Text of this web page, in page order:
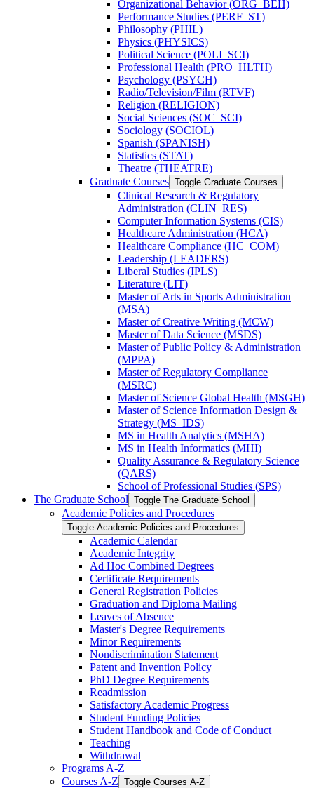
Organizational Behavior (ORG_BEH)
Performance Studies (PERF_ST)
Philosophy (PHIL)
Physics (PHYSICS)
Political Science (POLI_SCI)
Professional Health (PRO_HLTH)
Psychology (PSYCH)
Radio/​Television/​Film (RTVF)
Religion (RELIGION)
Social Sciences (SOC_SCI)
Sociology (SOCIOL)
Spanish (SPANISH)
Statistics (STAT)
Theatre (THEATRE)
Graduate Courses Toggle Graduate Courses
Clinical Research &​ Regulatory
Administration (CLIN_RES)
Computer Information Systems (CIS)
Healthcare Administration (HCA)
Healthcare Compliance (HC_COM)
Leadership (LEADERS)
Liberal Studies (IPLS)
Literature (LIT)
Master of Arts in Sports Administration
(MSA)
Master of Creative Writing (MCW)
Master of Data Science (MSDS)
Master of Public Policy &​ Administration
(MPPA)
Master of Regulatory Compliance
(MSRC)
Master of Science Global Health (MSGH)
Master of Science Information Design &​
Strategy (MS_IDS)
MS in Health Analytics (MSHA)
MS in Health Informatics (MHI)
Quality Assurance &​ Regulatory Science
(QARS)
School of Professional Studies (SPS)
The Graduate School Toggle The Graduate School
Academic Policies and Procedures
Toggle Academic Policies and Procedures
Academic Calendar
Academic Integrity
Ad Hoc Combined Degrees
Certificate Requirements
General Registration Policies
Graduation and Diploma Mailing
Leaves of Absence
Master's Degree Requirements
Minor Requirements
Nondiscrimination Statement
Patent and Invention Policy
PhD Degree Requirements
Readmission
Satisfactory Academic Progress
Student Funding Policies
Student Handbook and Code of Conduct
Teaching
Withdrawal
Programs A-​Z
Courses A-​Z Toggle Courses A-​Z